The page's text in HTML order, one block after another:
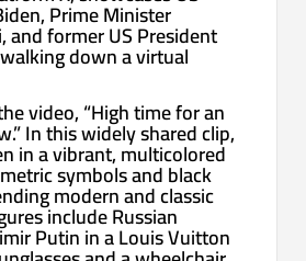
Prime Minister
and former US President
down a virtual
video, “High time for an
In this widely shared clip,
in a vibrant, multicolored
symbols and black
modern and classic
include Russian
Putin in a Louis Vuitton